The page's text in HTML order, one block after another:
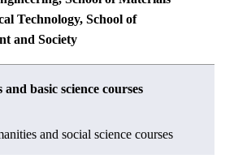
major in Industrial
and Economics
Year Courses
process courses
Year Courses
Year Courses
process courses
courses
Engineering
and Engineering
Technology, School of
and Society
of Engineering, School of
basic science courses
and social science courses